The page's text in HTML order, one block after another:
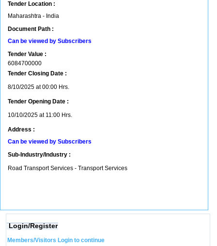
Tender Location :
Maharashtra - India
Document Path :
Can be viewed by Subscribers
Tender Value :
6084700000
Tender Closing Date :
8/10/2025 at 00:00 Hrs.
Tender Opening Date :
10/10/2025 at 11:00 Hrs.
Address :
Can be viewed by Subscribers
Sub-Industry/Industry :
Road Transport Services - Transport Services
Login/Register
Members/Visitors Login to continue